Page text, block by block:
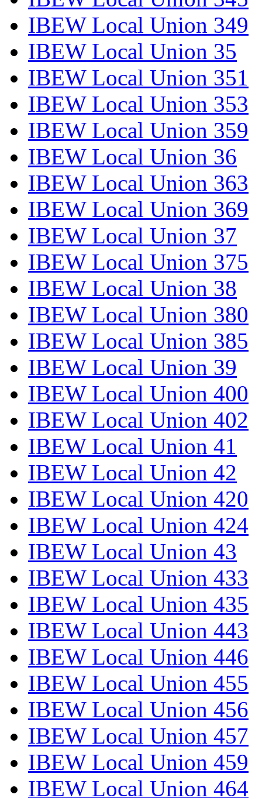
IBEW Local Union 349
IBEW Local Union 35
IBEW Local Union 351
IBEW Local Union 353
IBEW Local Union 359
IBEW Local Union 36
IBEW Local Union 363
IBEW Local Union 369
IBEW Local Union 37
IBEW Local Union 375
IBEW Local Union 38
IBEW Local Union 380
IBEW Local Union 385
IBEW Local Union 39
IBEW Local Union 400
IBEW Local Union 402
IBEW Local Union 41
IBEW Local Union 42
IBEW Local Union 420
IBEW Local Union 424
IBEW Local Union 43
IBEW Local Union 433
IBEW Local Union 435
IBEW Local Union 443
IBEW Local Union 446
IBEW Local Union 455
IBEW Local Union 456
IBEW Local Union 457
IBEW Local Union 459
IBEW Local Union 464